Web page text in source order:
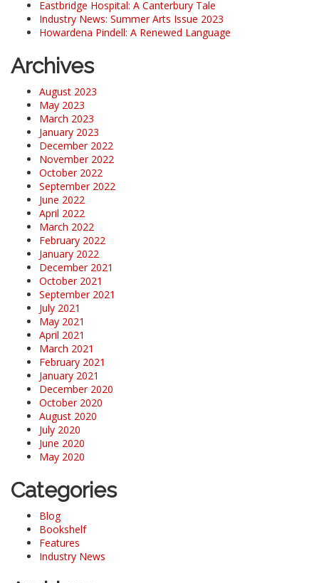
Eastbridge Hospital: A Canterbury Tale
Industry News: Summer Arts Issue 2023
Howardena Pindell: A Renewed Language
Archives
August 2023
May 2023
March 2023
January 2023
December 2022
November 2022
October 2022
September 2022
June 2022
April 2022
March 2022
February 2022
January 2022
December 2021
October 2021
September 2021
July 2021
May 2021
April 2021
March 2021
February 2021
January 2021
December 2020
October 2020
August 2020
July 2020
June 2020
May 2020
Categories
Blog
Bookshelf
Features
Industry News